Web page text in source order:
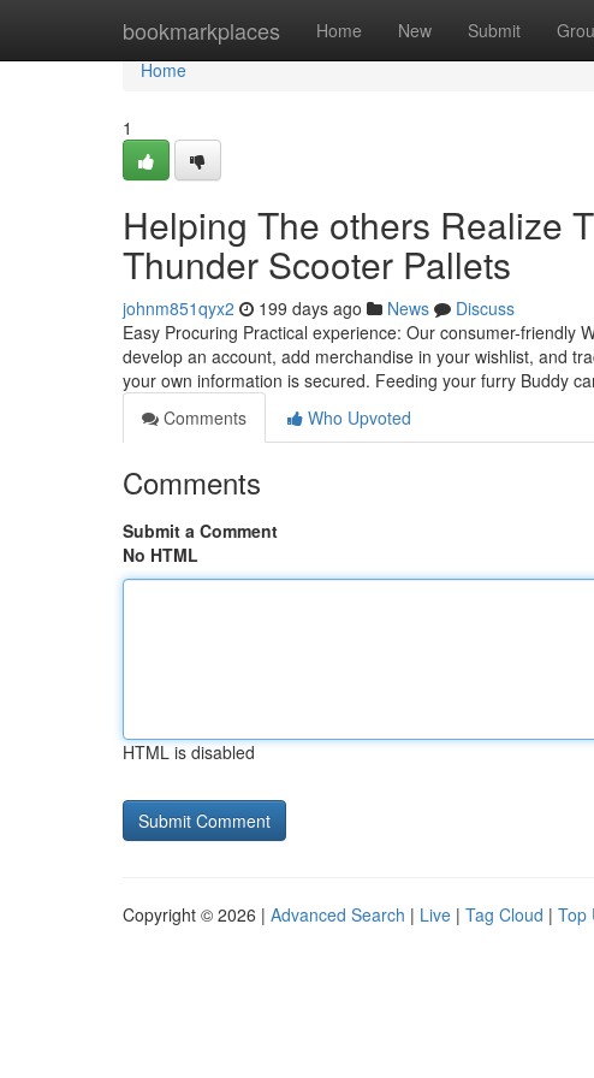
bookmarkplaces Home New Submit
Home
Home
1
Helping The others Realize
Thunder Scooter Pallets
johnm851qyx2 199 days ago News
Discuss
Easy Procuring Practical experience: Our consumer-friendly
develop an account, add merchandise in your wishlist, and
your own information is secured. Feeding your furry Buddy
Comments
Who Upvoted
Comments
Submit a Comment
No HTML
HTML is disabled
Copyright © 2026 | Advanced Search | Live | Tag Cloud | Top